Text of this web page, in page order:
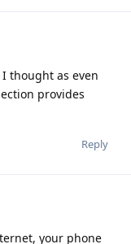
thought as even
provides
Reply
your phone